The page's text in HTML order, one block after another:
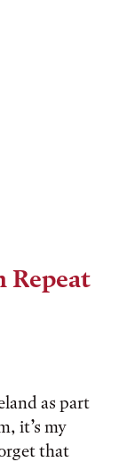
Repeat
as part
it’s my
that